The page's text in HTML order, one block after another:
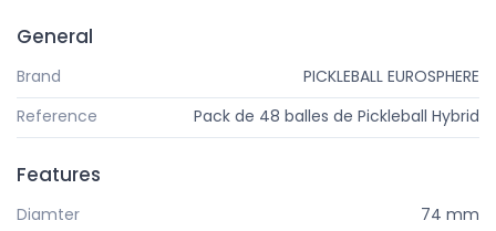
General
Brand
PICKLEBALL EUROSPHERE
Reference
Pack de 48 balles de Pickleball Hybrid
Features
Diamter
74 mm